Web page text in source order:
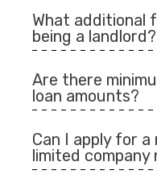
What additional
being a landlord?
Are there
loan amounts?
Can I apply for
limited company